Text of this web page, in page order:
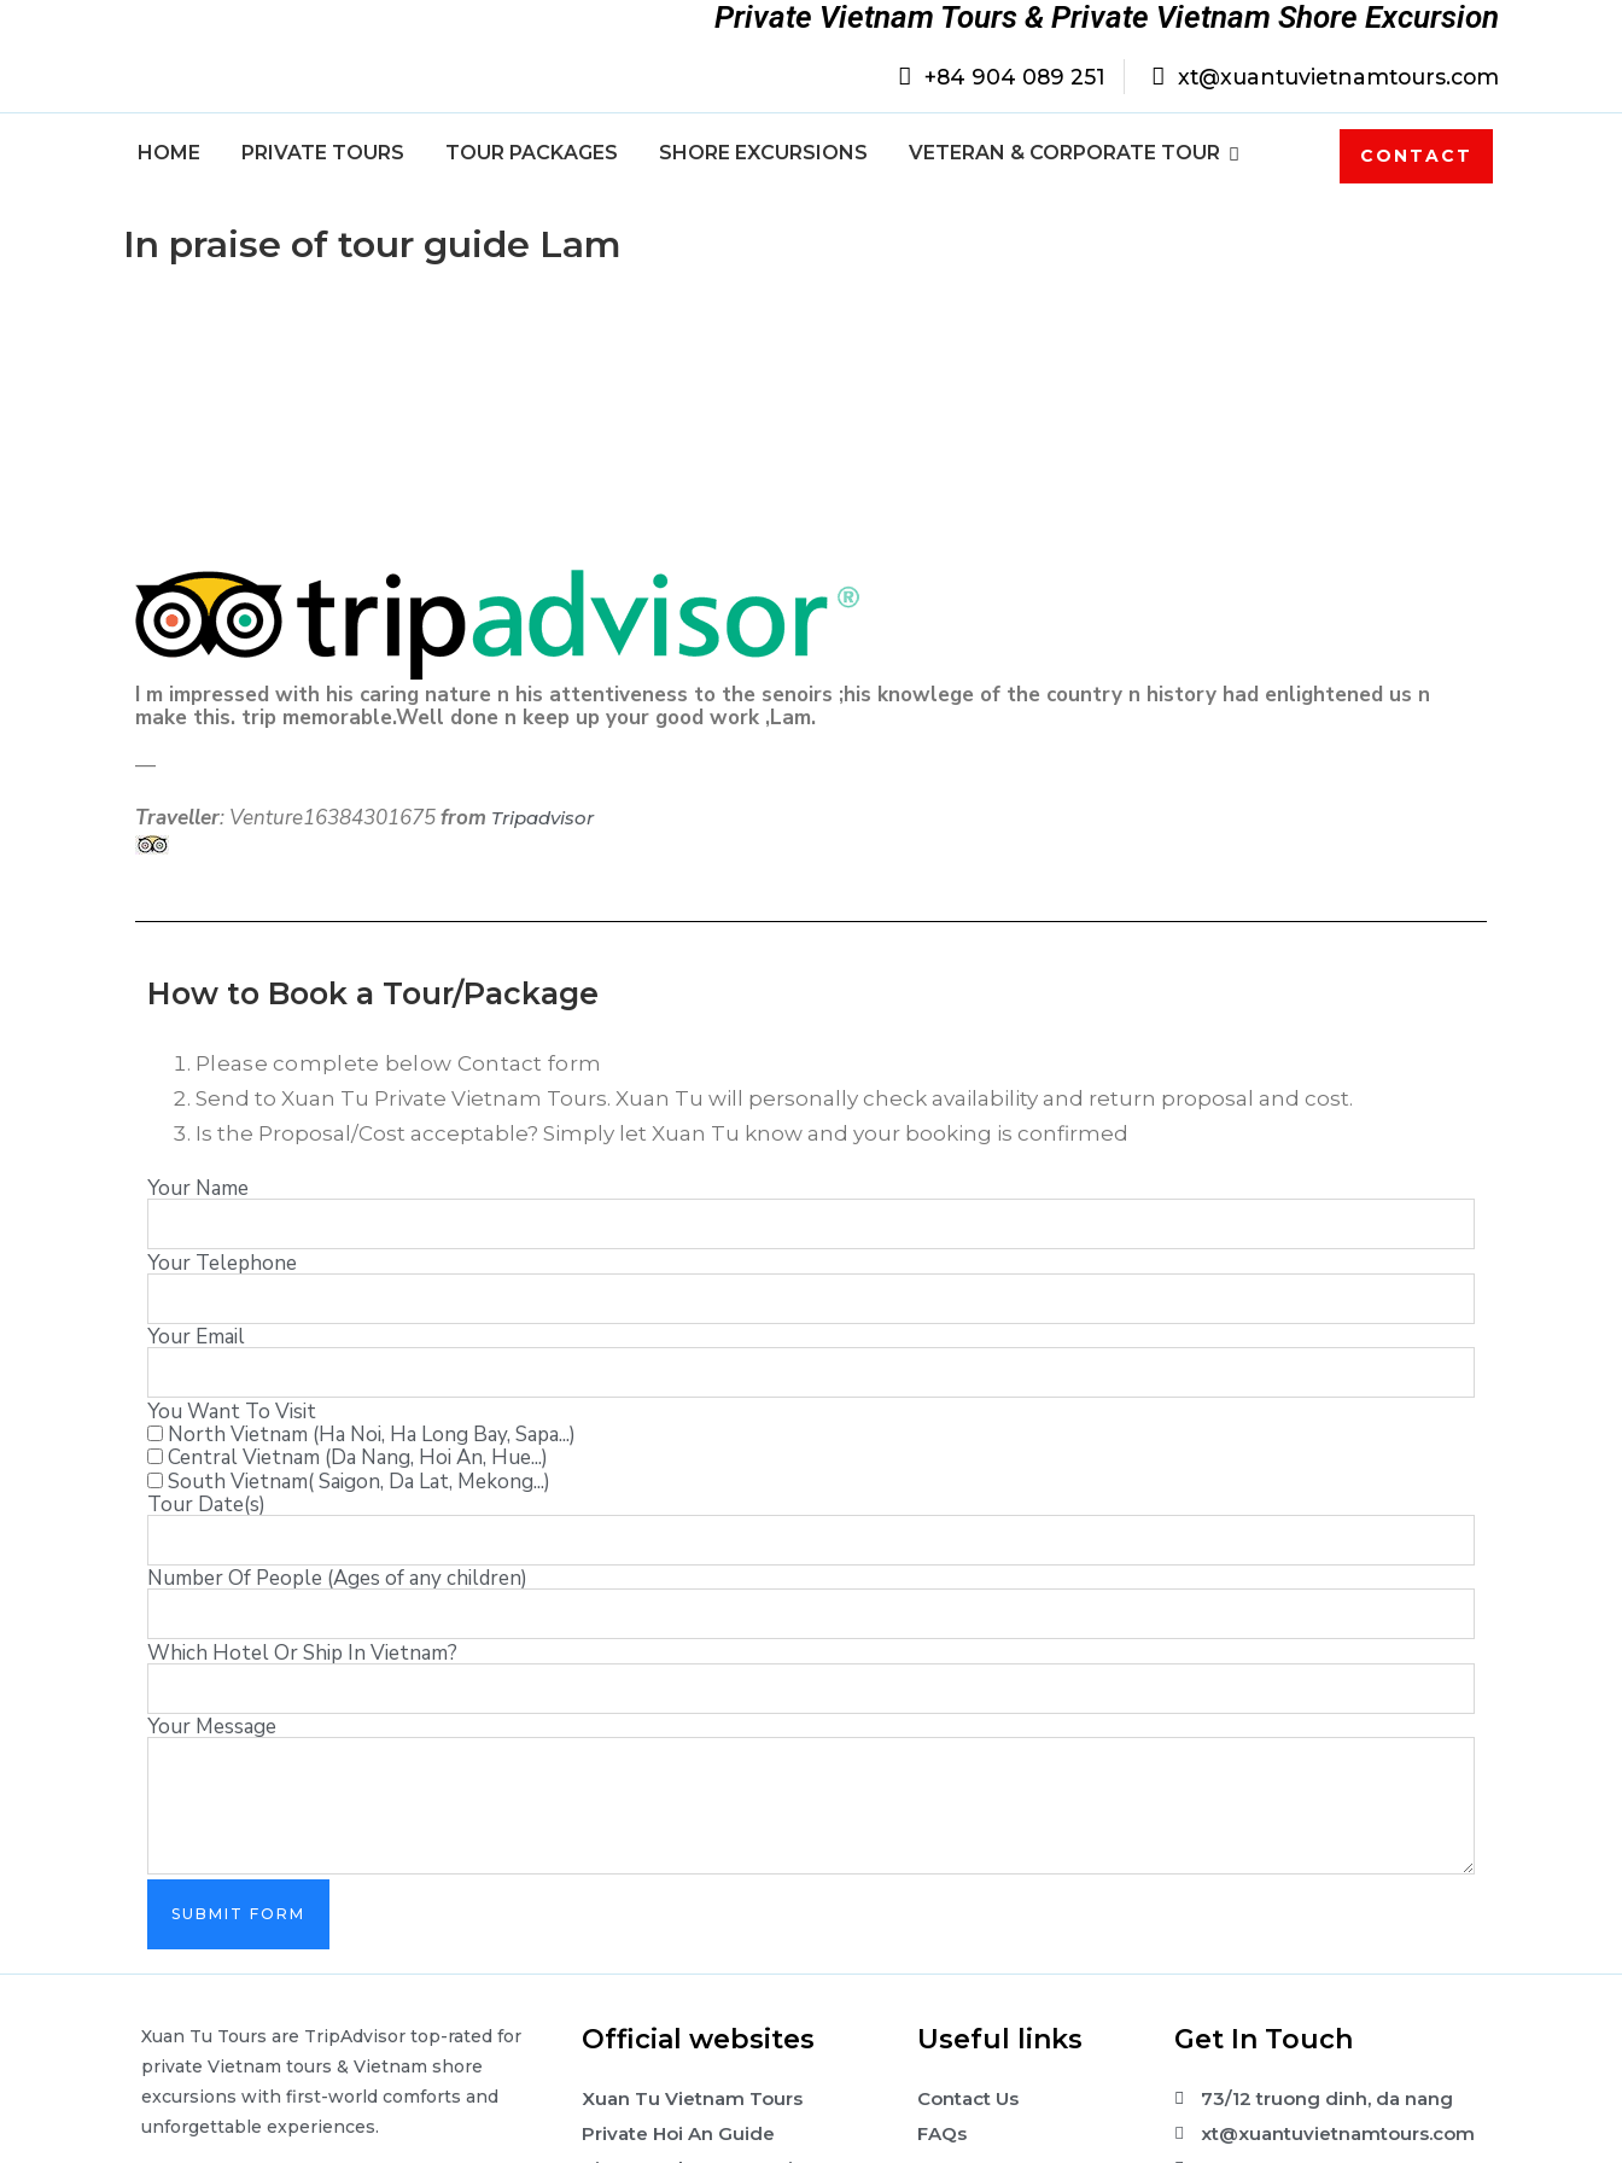
Private Vietnam Tours & Private Vietnam Shore Excursion
+84 904 089 251 xt@xuantuvietnamtours.com
HOME PRIVATE TOURS TOUR PACKAGES SHORE EXCURSIONS VETERAN & CORPORATE TOUR CONTACT
In praise of tour guide Lam
I m impressed with his caring nature n his attentiveness to the senoirs ;his knowlege of the country n history had enlightened us n
make this. trip memorable.Well done n keep up your good work ,Lam.
—
Traveller: Venture16384301675from Tripadvisor
How to Book a Tour/Package
Please complete below Contact form
Send to Xuan Tu Private Vietnam Tours. Xuan Tu will personally check availability and return proposal and cost.
Is the Proposal/Cost acceptable? Simply let Xuan Tu know and your booking is confirmed
Your Name
Your Telephone
Your Email
You Want To Visit
North Vietnam (Ha Noi, Ha Long Bay, Sapa...)
Central Vietnam (Da Nang, Hoi An, Hue...)
South Vietnam( Saigon, Da Lat, Mekong...)
Tour Date(s)
Number Of People (Ages of any children)
Which Hotel Or Ship In Vietnam?
Your Message
SUBMIT FORM
Xuan Tu Tours are TripAdvisor top-rated for
private Vietnam tours & Vietnam shore
excursions with first-world comforts and
unforgettable experiences.
Official websites
Xuan Tu Vietnam Tours
Private Hoi An Guide
Useful links
Contact Us
FAQs
Get In Touch
73/12 truong dinh, da nang
xt@xuantuvietnamtours.com